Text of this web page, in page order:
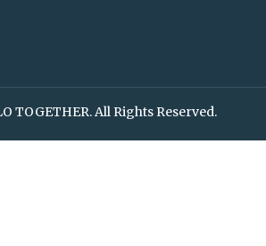
TOGETHER. All Rights Reserved.